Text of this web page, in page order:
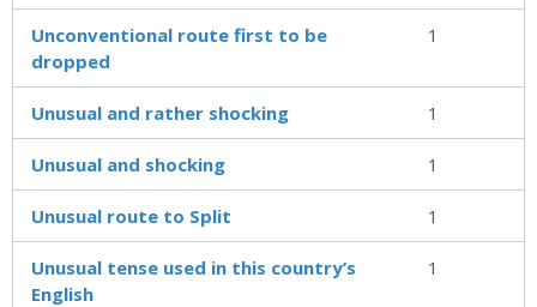
Unconventional route first to be
dropped
1
Unusual and rather shocking 1
Unusual and shocking 1
Unusual route to Split 1
Unusual tense used in this country’s
English
1